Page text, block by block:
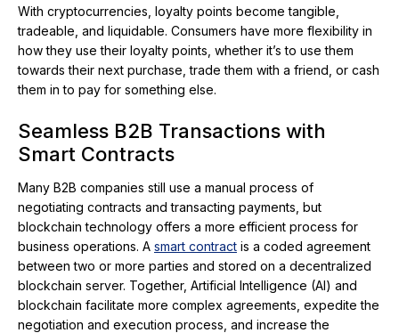
With cryptocurrencies, loyalty points become tangible,
tradeable, and liquidable. Consumers have more flexibility in
how they use their loyalty points, whether it’s to use them
towards their next purchase, trade them with a friend, or cash
them in to pay for something else.
Seamless B2B Transactions with
Smart Contracts
Many B2B companies still use a manual process of
negotiating contracts and transacting payments, but
blockchain technology offers a more efficient process for
business operations. A smart contract is a coded agreement
between two or more parties and stored on a decentralized
blockchain server. Together, Artificial Intelligence (AI) and
blockchain facilitate more complex agreements, expedite the
negotiation and execution process, and increase the